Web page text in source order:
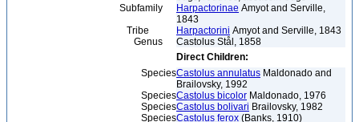
Subfamily
Harpactorinae Amyot and Serville,
1843
Tribe
Harpactorini Amyot and Serville, 1843
Genus
Castolus Stål, 1858
Direct Children:
SpeciesCastolus annulatus Maldonado and
Brailovsky, 1992
SpeciesCastolus bicolor Maldonado, 1976
SpeciesCastolus bolivari Brailovsky, 1982
SpeciesCastolus ferox (Banks, 1910)